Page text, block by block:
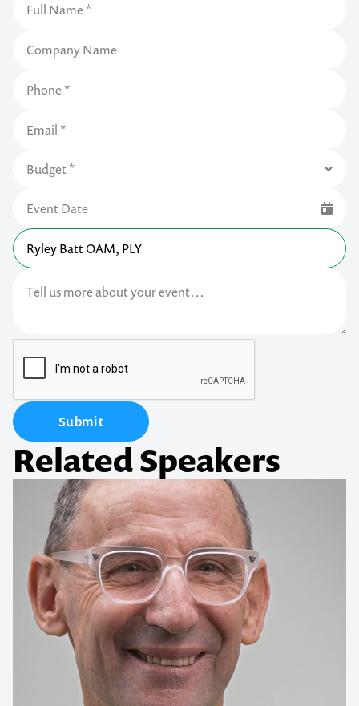
Submit
Related Speakers